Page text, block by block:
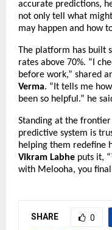
accurate predictions,
not only tell what
may happen and how
The platform has built
rates above 70%. “I
before work,” shared
Verma. “It tells me
been so helpful.” he
Standing at the frontier
predictive system is
helping them redefine
Vikram Labhe puts it,
with Melooha, you
SHARE 0